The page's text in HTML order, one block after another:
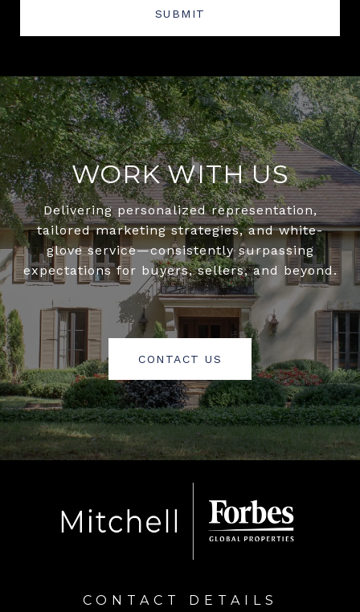
SUBMIT
WORK WITH US
Delivering personalized representation,
tailored marketing strategies, and white-
glove service—consistently surpassing
expectations for buyers, sellers, and beyond.
CONTACT US
CONTACT DETAILS